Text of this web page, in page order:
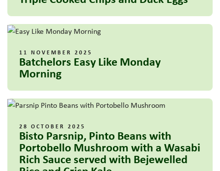
11 NOVEMBER 2025
Batchelors Easy Like Monday
Morning
28 OCTOBER 2025
Bisto Parsnip, Pinto Beans with
Portobello Mushroom with a Wasabi
Rich Sauce served with Bejewelled